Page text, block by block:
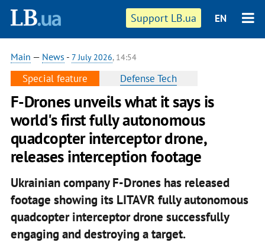
Support LB.ua EN
Main — News - 7 July 2026, 14:54
Special feature Defense Tech
F-Drones unveils what it says is
world's first fully autonomous
quadcopter interceptor drone,
releases interception footage
Ukrainian company F-Drones has released
footage showing its LITAVR fully autonomous
quadcopter interceptor drone successfully
engaging and destroying a target.